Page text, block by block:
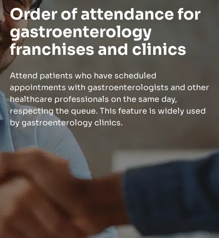
Order of attendance for
gastroenterology
franchises and clinics
Attend patients who have scheduled
appointments with gastroenterologists and other
healthcare professionals on the same day,
respecting the queue. This feature is widely used
by gastroenterology clinics.